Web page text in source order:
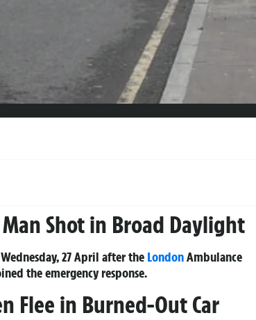
Shot in Broad Daylight
27 April after the LondonAmbulance
the emergency response.
Flee in Burned-Out Car